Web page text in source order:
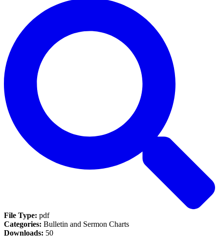
File Type: pdf
Categories: Bulletin and Sermon Charts
Downloads: 50